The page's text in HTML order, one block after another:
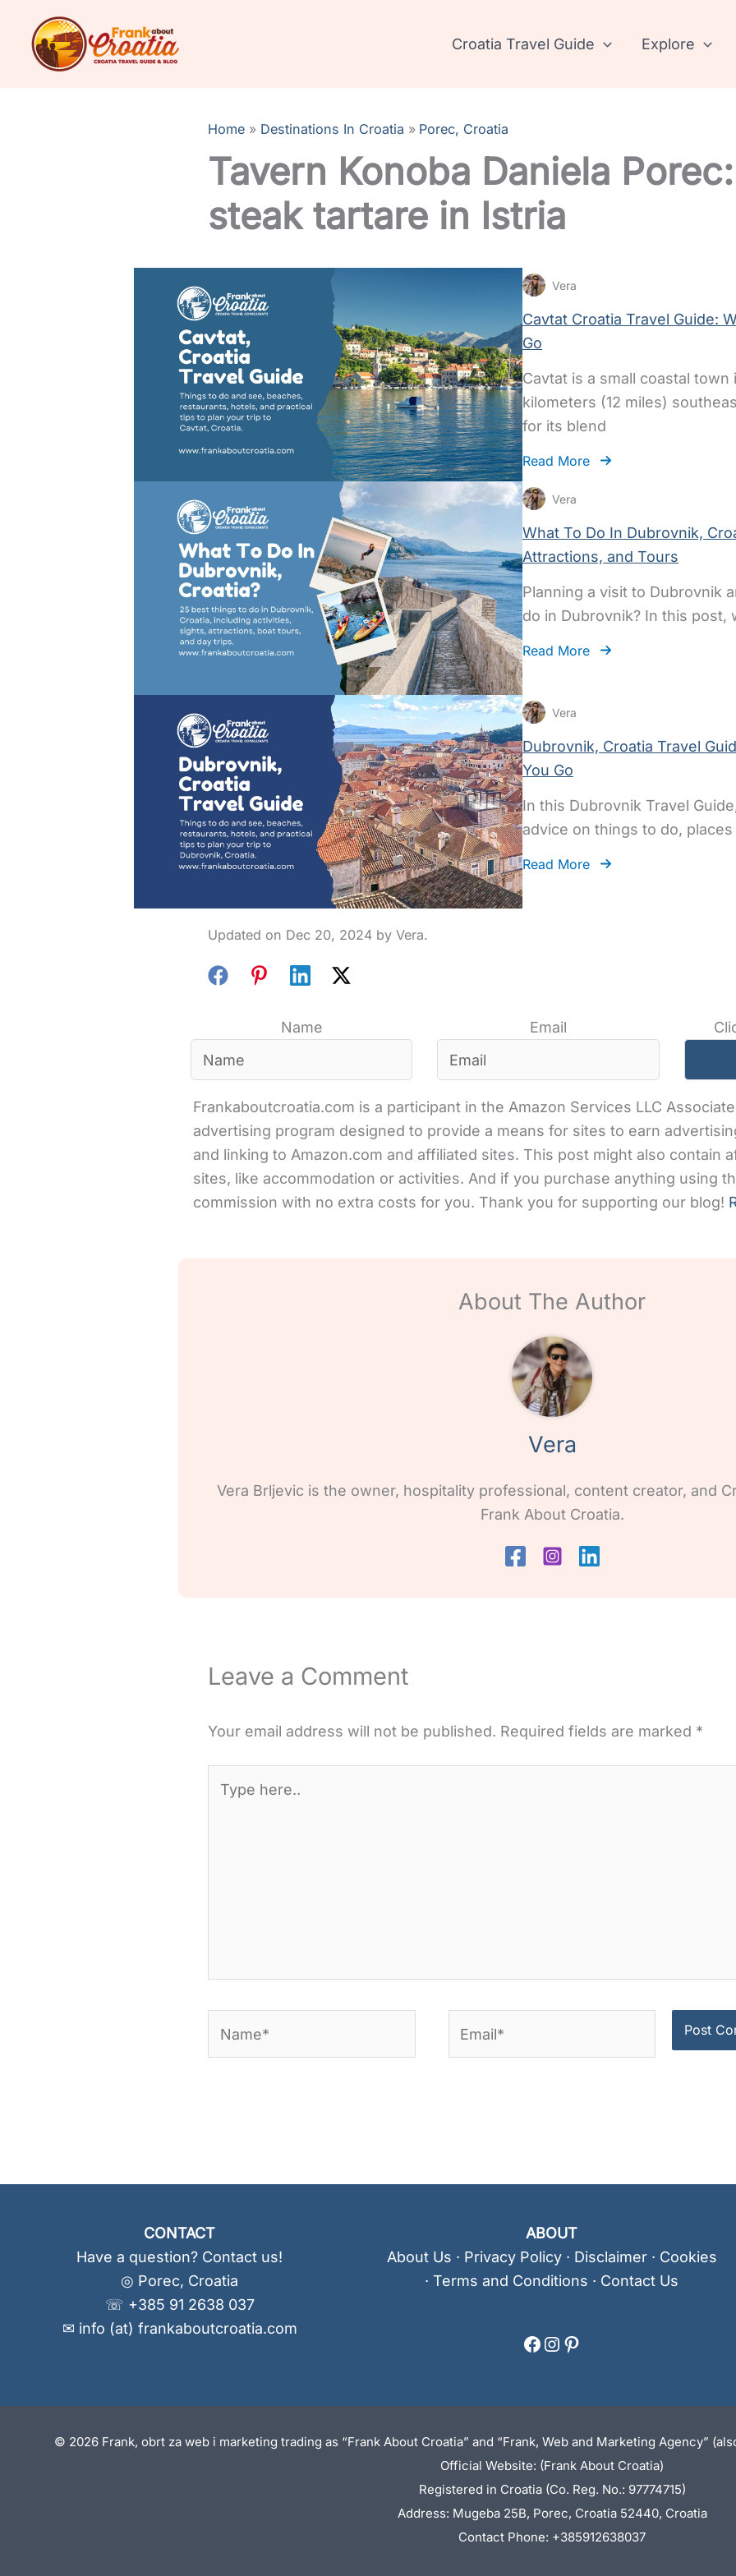
content
Croatia Travel Guide Explore
Home Destinations In Croatia Porec, Croatia
Tavern Konoba Daniela
steak tartare in Istria
Vera
Cavtat Croatia Travel Guide:
Go
Cavtat is a small coastal
kilometers (12 miles)
for its blend
Read More
Vera
What To Do In Dubrovnik,
Attractions, and Tours
Planning a visit to Dubrovnik
do in Dubrovnik? In this post,
Read More
Vera
Dubrovnik, Croatia Travel
You Go
In this Dubrovnik Travel
advice on things to do,
Read More
Dec 20, 2024
Name Email
Frankaboutcroatia.com is a participant in the Amazon Services LLC
advertising program designed to provide a means for sites to earn
and linking to Amazon.com and affiliated sites. This post might also contain
sites, like accommodation or activities. And if you purchase anything using
commission with no extra costs for you. Thank you for supporting our blog!
About The Author
Vera
Vera Brljevic is the owner, hospitality professional, content creator, and
Frank About Croatia.
Leave a Comment
Your email address will not be published. Required fields are marked *
here..
CONTACT
Have a question? Contact us!
◎ Porec, Croatia
☏ +385 91 2638 037
✉ info (at) frankaboutcroatia.com
ABOUT
About Us · Privacy Policy· Disclaimer· Cookies
·Terms and Conditions · Contact Us
Facebook
Instagram
Pinterest
© 2026 Frank, obrt za web i marketing trading as “Frank About Croatia” and “Frank, Web and Marketing Agency”
Official Website: (Frank About Croatia)
Registered in Croatia (Co. Reg. No.: 97774715)
Address: Mugeba 25B, Porec, Croatia 52440, Croatia
Contact Phone: +385912638037